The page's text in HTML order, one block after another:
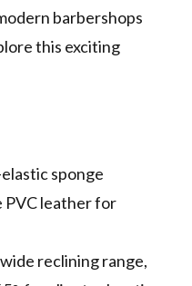
barbershops
this exciting
sponge
PVC leather for
reclining range,